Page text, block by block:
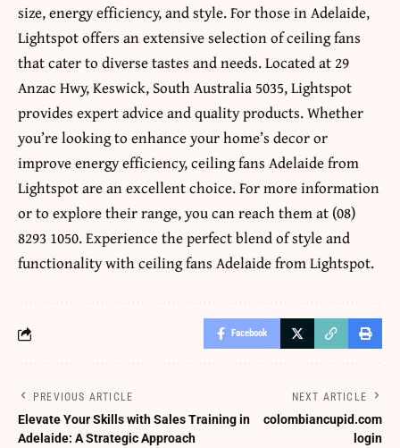
size, energy efficiency, and style. For those in Adelaide,
Lightspot offers an extensive selection of ceiling fans
that cater to diverse tastes and needs. Located at 29
Anzac Hwy, Keswick, South Australia 5035, Lightspot
provides expert advice and quality products. Whether
you’re looking to enhance your home’s decor or
improve energy efficiency,ceiling fans Adelaidefrom
Lightspot are an excellent choice. For more information
or to explore their range, you can reach them at (08)
8293 1050. Experience the perfect blend of style and
functionality withceiling fans Adelaidefrom Lightspot.
Facebook
PREVIOUS ARTICLE
Elevate Your Skills with Sales Training in
Adelaide: A Strategic Approach
NEXT ARTICLE
colombiancupid.com
login